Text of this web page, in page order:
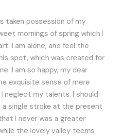
taken possession of my
mornings of spring which I
I am alone, and feel the
spot, which was created for
I am so happy, my dear
exquisite sense of mere
neglect my talents. I should
a single stroke at the present
I never was a greater
the lovely valley teems